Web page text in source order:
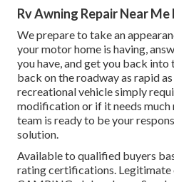
Rv Awning Repair Near Me
We prepare to take an
your motor home is having,
you have, and get you back
back on the roadway as rapid
recreational vehicle simply
modification or if it needs much
team is ready to be your
solution.
Available to qualified buyers
rating certifications.